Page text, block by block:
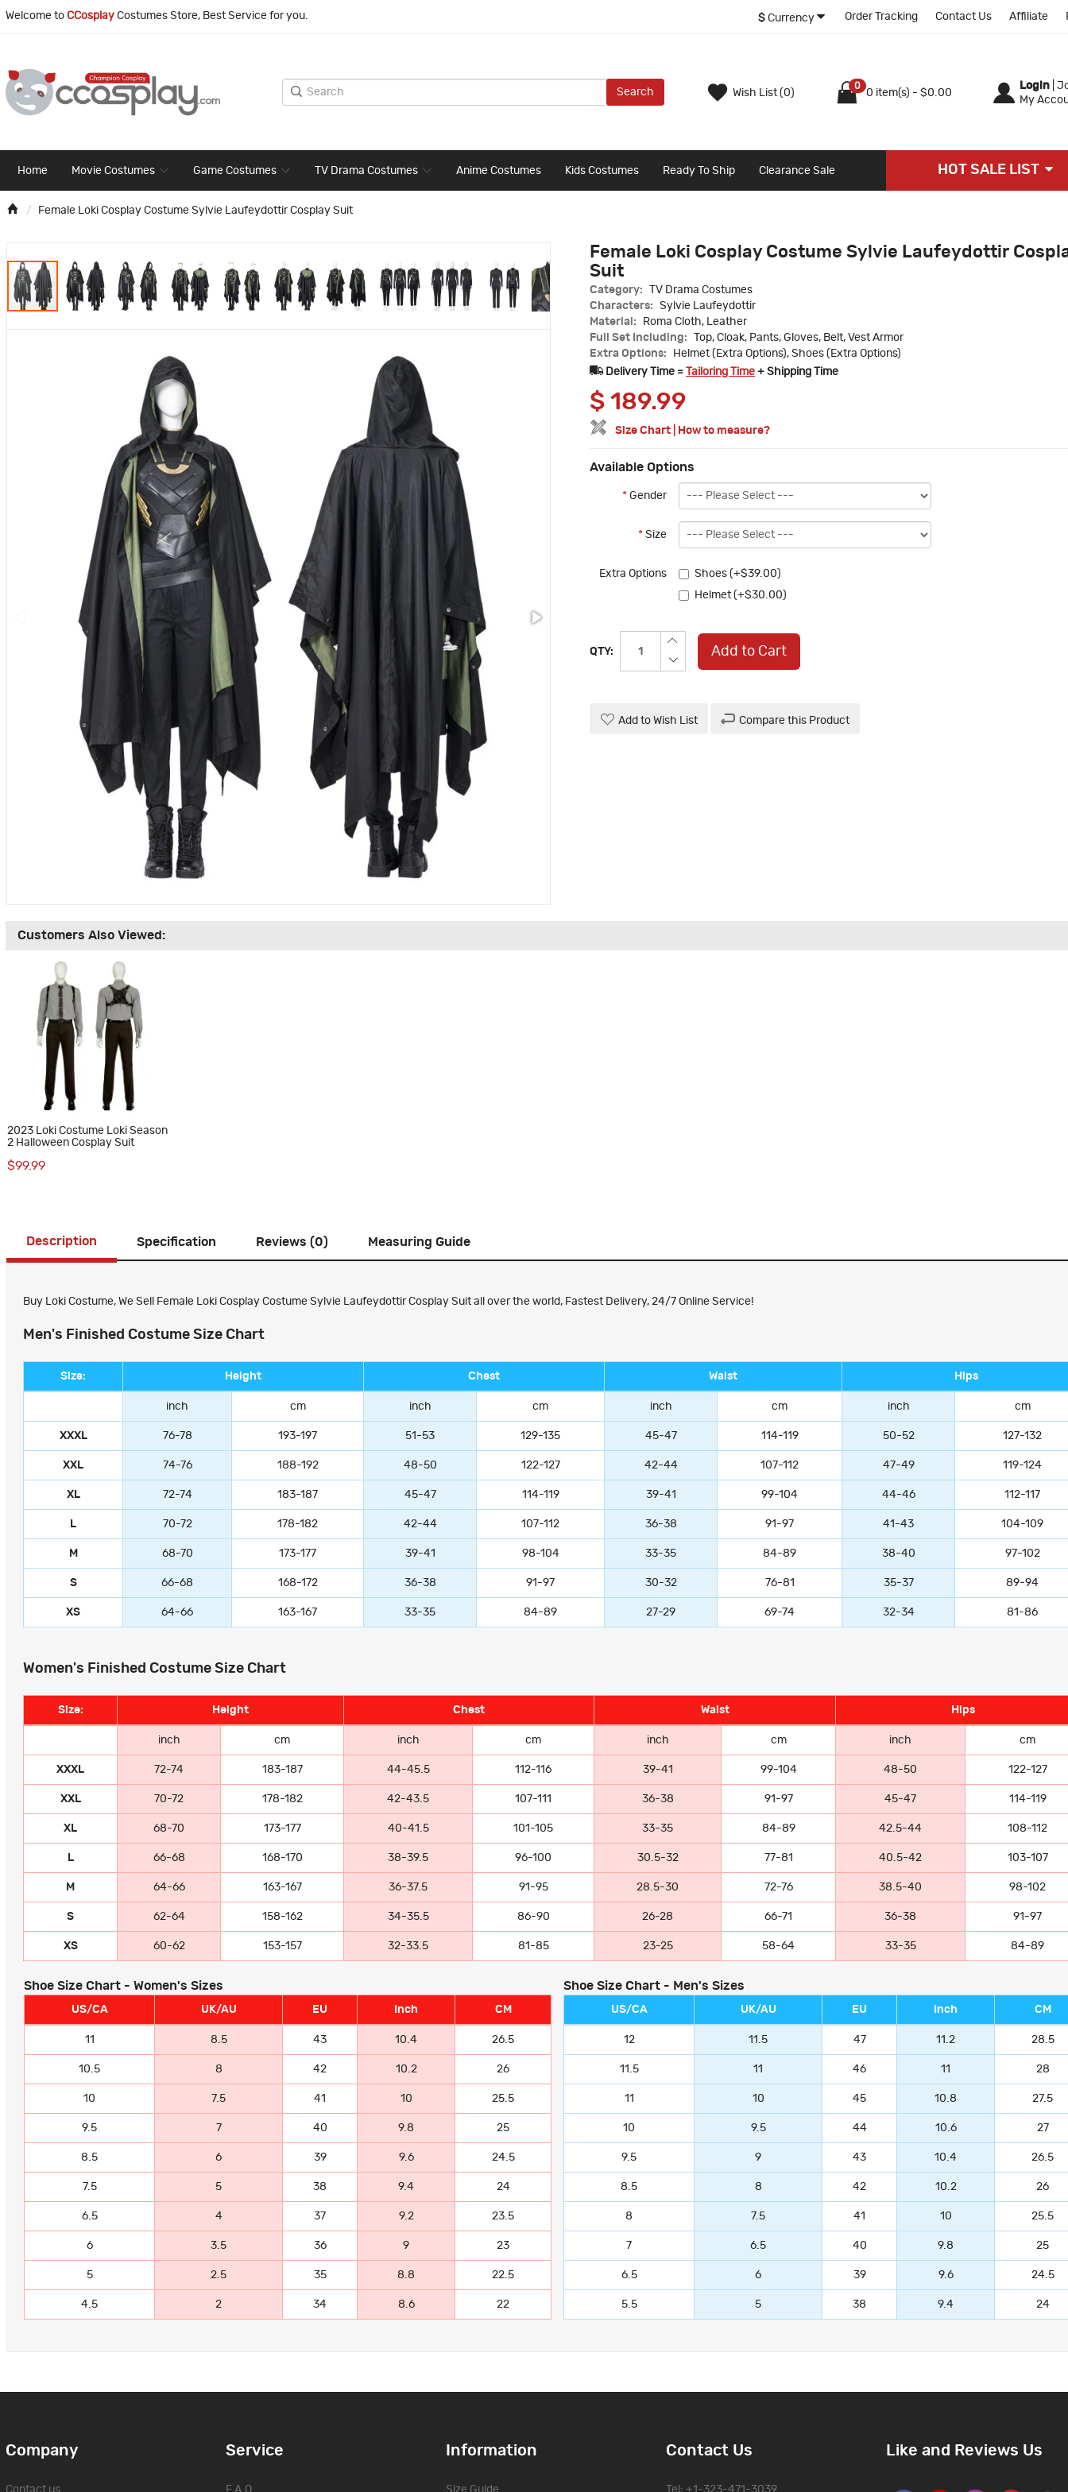
Welcome to CCosplay Costumes Store, Best Service for you. $ Currency Order Tracking Contact Us Affiliate
Search Wish List (0)
0
0 item(s) - $0.00
Login
My
Home Movie Costumes Game Costumes TV Drama Costumes Anime Costumes Kids Costumes Ready To Ship Clearance Sale HOT SALE LIST
Female Loki Cosplay Costume Sylvie Laufeydottir Cosplay Suit
Female Loki Cosplay Costume Sylvie Laufeydottir
Suit
Category:
TV Drama Costumes
Characters:
Sylvie Laufeydottir
Material:
Roma Cloth, Leather
Full Set Including:
Top, Cloak, Pants, Gloves, Belt, Vest Armor
Extra Options:
Helmet (Extra Options), Shoes (Extra Options)
Delivery Time =
Tailoring Time + Shipping Time
$ 189.99
Size Chart How to measure?
Available Options
* Gender
* Size
Extra Options
Shoes (+$39.00)
Helmet (+$30.00)
QTY: Add to Cart
Add to Wish List Compare this Product
Customers Also Viewed:
2023 Loki Costume Loki Season
2 Halloween Cosplay Suit
$99.99
Description Specification Reviews (0) Measuring Guide
Buy Loki Costume, We Sell Female Loki Cosplay Costume Sylvie Laufeydottir Cosplay Suit all over the world, Fastest Delivery, 24/7 Online Service!
Men's Finished Costume Size Chart
Size: Height Chest Waist Hips
inch cm inch cm inch cm inch cm
XXXL 76-78 193-197 51-53 129-135 45-47 114-119 50-52 127-132
XXL 74-76 188-192 48-50 122-127 42-44 107-112 47-49 119-124
XL 72-74 183-187 45-47 114-119 39-41 99-104 44-46 112-117
L 70-72 178-182 42-44 107-112 36-38 91-97 41-43 104-109
M 68-70 173-177 39-41 98-104 33-35 84-89 38-40 97-102
S 66-68 168-172 36-38 91-97 30-32 76-81 35-37 89-94
XS 64-66 163-167 33-35 84-89 27-29 69-74 32-34 81-86
Women's Finished Costume Size Chart
Size: Height Chest Waist Hips
inch cm inch cm inch cm inch cm
XXXL 72-74 183-187 44-45.5 112-116 39-41 99-104 48-50 122-127
XXL 70-72 178-182 42-43.5 107-111 36-38 91-97 45-47 114-119
XL 68-70 173-177 40-41.5 101-105 33-35 84-89 42.5-44 108-112
L 66-68 168-170 38-39.5 96-100 30.5-32 77-81 40.5-42 103-107
M 64-66 163-167 36-37.5 91-95 28.5-30 72-76 38.5-40 98-102
S 62-64 158-162 34-35.5 86-90 26-28 66-71 36-38 91-97
XS 60-62 153-157 32-33.5 81-85 23-25 58-64 33-35 84-89
Shoe Size Chart - Women's Sizes
US/CA UK/AU EU Inch CM
11 8.5 43 10.4 26.5
10.5 8 42 10.2 26
10 7.5 41 10 25.5
9.5 7 40 9.8 25
8.5 6 39 9.6 24.5
7.5 5 38 9.4 24
6.5 4 37 9.2 23.5
6 3.5 36 9 23
5 2.5 35 8.8 22.5
4.5 2 34 8.6 22
Shoe Size Chart - Men's Sizes
US/CA UK/AU EU Inch CM
12 11.5 47 11.2 28.5
11.5 11 46 11 28
11 10 45 10.8 27.5
10 9.5 44 10.6 27
9.5 9 43 10.4 26.5
8.5 8 42 10.2 26
8 7.5 41 10 25.5
7 6.5 40 9.8 25
6.5 6 39 9.6 24.5
5.5 5 38 9.4 24
Company Service Information Contact Us Like and Reviews Us